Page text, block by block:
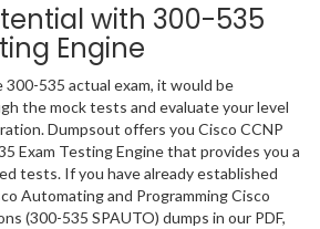
with 300-535
Engine
535 actual exam, it would be
the mock tests and evaluate your level
Dumpsout offers you Cisco CCNP
Exam Testing Engine that provides you a
tests. If you have already established
Automating and Programming Cisco
(300-535 SPAUTO) dumps in our PDF,